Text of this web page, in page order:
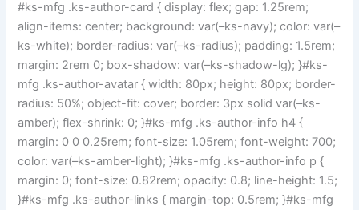
#ks-mfg .ks-author-card { display: flex; gap: 1.25rem;
align-items: center; background: var(–ks-navy); color: var(–
ks-white); border-radius: var(–ks-radius); padding: 1.5rem;
margin: 2rem 0; box-shadow: var(–ks-shadow-lg); }#ks-
mfg .ks-author-avatar { width: 80px; height: 80px; border-
radius: 50%; object-fit: cover; border: 3px solid var(–ks-
amber); flex-shrink: 0; }#ks-mfg .ks-author-info h4 {
margin: 0 0 0.25rem; font-size: 1.05rem; font-weight: 700;
color: var(–ks-amber-light); }#ks-mfg .ks-author-info p {
margin: 0; font-size: 0.82rem; opacity: 0.8; line-height: 1.5;
}#ks-mfg .ks-author-links { margin-top: 0.5rem; }#ks-mfg